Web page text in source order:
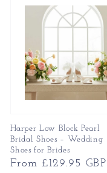
Harper Low Block Pearl
Bridal Shoes – Wedding
Shoes for Brides
Regular
From £129.95 GBP